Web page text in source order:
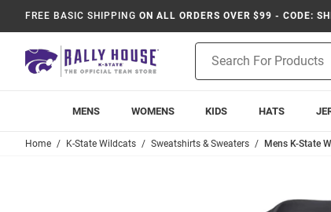
FREE BASIC SHIPPING ON ALL ORDERS OVER $99 - CODE:
Search
MENS WOMENS KIDS HATS
Home K-State Wildcats Sweatshirts & Sweaters Mens K-State